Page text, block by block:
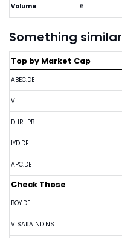
Volume 6
Something similar
Top by Market Cap
ABEC.DE
V
DHR-PB
1YD.DE
APC.DE
Check Those
BOY.DE
VISAKAIND.NS